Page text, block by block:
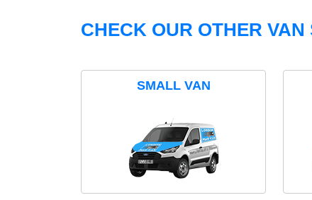
CHECK OUR OTHER VAN
SMALL VAN